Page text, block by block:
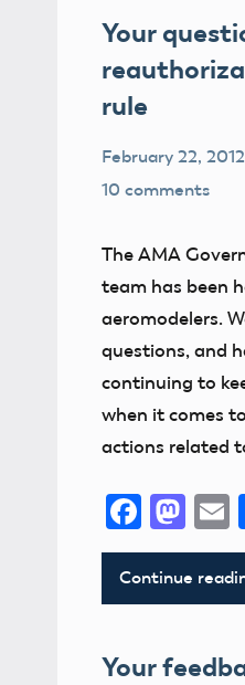
Your
rule
Congress
Information
FAA
Member
Questions
February 22, 2012
10 comments
The AMA
team has been
aeromodelers.
questions, and
continuing to
when it comes
actions related
Continue
Your